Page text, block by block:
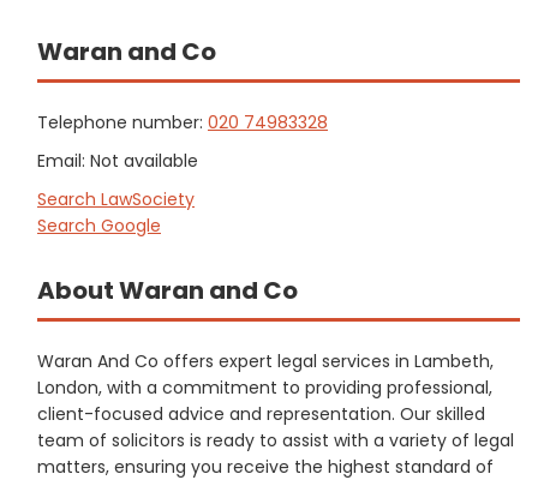
Waran and Co
Telephone number: 020 74983328
Email: Not available
Search LawSociety
Search Google
About Waran and Co
Waran And Co offers expert legal services in Lambeth,
London, with a commitment to providing professional,
client-focused advice and representation. Our skilled
team of solicitors is ready to assist with a variety of legal
matters, ensuring you receive the highest standard of